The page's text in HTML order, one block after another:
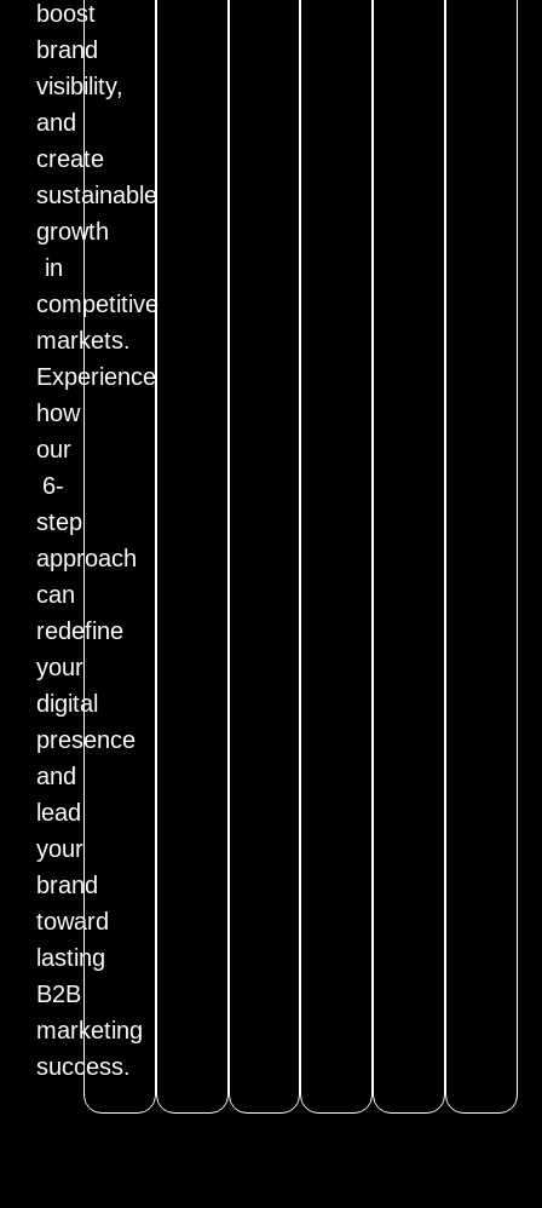
boost
brand
visibility,
and
create
sustainable
growth
in
competitive
markets.
Experience
how
our
6-
step
approach
can
redefine
your
digital
presence
and
lead
your
brand
toward
lasting
B2B
marketing
success.